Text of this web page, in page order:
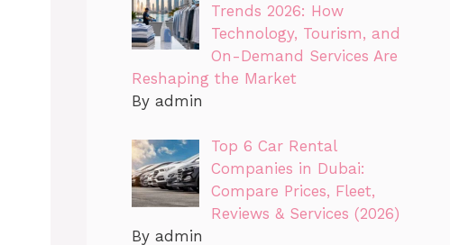
Trends 2026: How
Technology, Tourism, and
On-Demand Services Are
Reshaping the Market
By admin
Top 6 Car Rental
Companies in Dubai:
Compare Prices, Fleet,
Reviews & Services (2026)
By admin